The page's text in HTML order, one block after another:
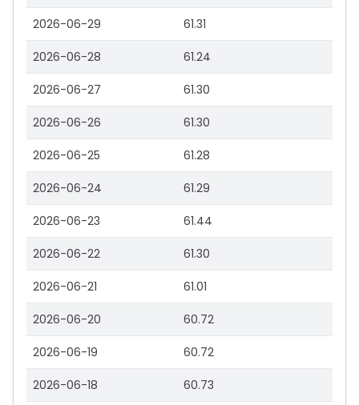
2026-06-29 61.31
2026-06-28 61.24
2026-06-27 61.30
2026-06-26 61.30
2026-06-25 61.28
2026-06-24 61.29
2026-06-23 61.44
2026-06-22 61.30
2026-06-21 61.01
2026-06-20 60.72
2026-06-19 60.72
2026-06-18 60.73